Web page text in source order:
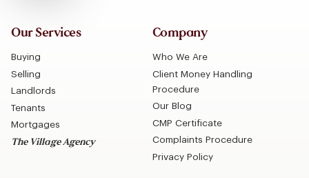
Our Services
Buying
Selling
Landlords
Tenants
Mortgages
The Village Agency
Company
Who We Are
Client Money Handling
Procedure
Our Blog
CMP Certificate
Complaints Procedure
Privacy Policy